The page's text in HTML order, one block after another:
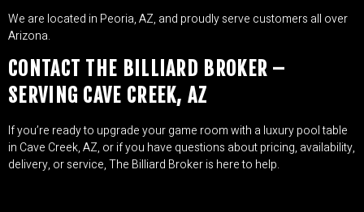
We are located in Peoria, AZ, and proudly serve customers all over
Arizona.
CONTACT THE BILLIARD BROKER –
SERVING CAVE CREEK, AZ
If you’re ready to upgrade your game room with a luxury pool table
in Cave Creek, AZ, or if you have questions about pricing, availability,
delivery, or service, The Billiard Broker is here to help.